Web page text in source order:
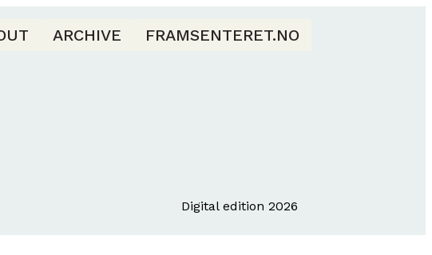
ARCHIVE FRAMSENTERET.NO
Digital edition 2026